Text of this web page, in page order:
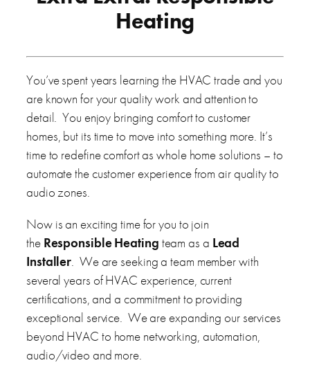
Heating
You’ve spent years learning the HVAC trade and you
are known for your quality work and attention to
detail. You enjoy bringing comfort to customer
homes, but its time to move into something more. It’s
time to redefine comfort as whole home solutions – to
automate the customer experience from air quality to
audio zones.
Now is an exciting time for you to join
the Responsible Heating team as a Lead
Installer. We are seeking a team member with
several years of HVAC experience, current
certifications, and a commitment to providing
exceptional service. We are expanding our services
beyond HVAC to home networking, automation,
audio/video and more.